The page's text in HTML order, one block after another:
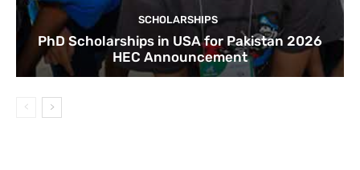
SCHOLARSHIPS
PhD Scholarships in USA for Pakistan 2026
HEC Announcement